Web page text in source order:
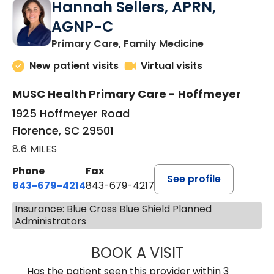
Hannah Sellers, APRN,
AGNP-C
Primary Care, Family Medicinein Florence,
New patient visits
Virtual visits
MUSC Health Primary Care - Hoffmeyer
1925 Hoffmeyer Road
Florence, SC 29501
8.6 MILES
Phone
843-679-4214
Fax
843-679-4217
See profile
Insurance: Blue Cross Blue Shield Planned
Administrators
BOOK A VISITHANNAH